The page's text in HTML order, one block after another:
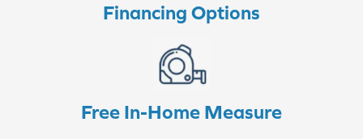
Financing Options
Free In-Home Measure